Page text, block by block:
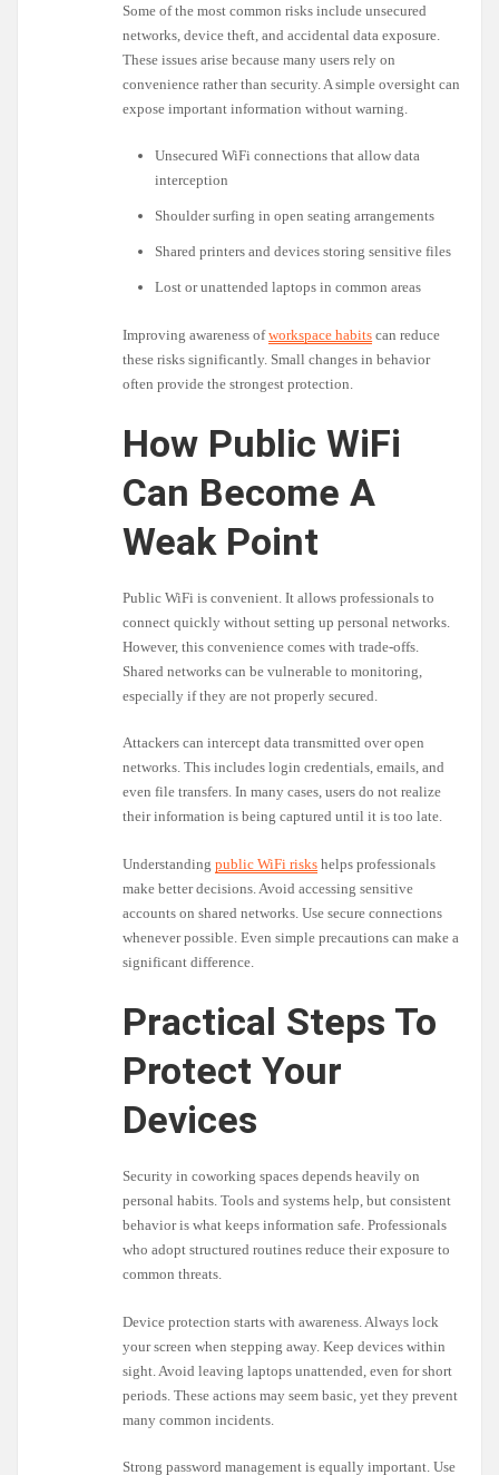
Some of the most common risks include unsecured
networks, device theft, and accidental data exposure.
These issues arise because many users rely on
convenience rather than security. A simple oversight can
expose important information without warning.
Unsecured WiFi connections that allow data
interception
Shoulder surfing in open seating arrangements
Shared printers and devices storing sensitive files
Lost or unattended laptops in common areas
Improving awareness ofworkspace habits can reduce
these risks significantly. Small changes in behavior
often provide the strongest protection.
How Public WiFi
Can Become A
Weak Point
Public WiFi is convenient. It allows professionals to
connect quickly without setting up personal networks.
However, this convenience comes with trade-offs.
Shared networks can be vulnerable to monitoring,
especially if they are not properly secured.
Attackers can intercept data transmitted over open
networks. This includes login credentials, emails, and
even file transfers. In many cases, users do not realize
their information is being captured until it is too late.
Understandingpublic WiFi risks helps professionals
make better decisions. Avoid accessing sensitive
accounts on shared networks. Use secure connections
whenever possible. Even simple precautions can make a
significant difference.
Practical Steps To
Protect Your
Devices
Security in coworking spaces depends heavily on
personal habits. Tools and systems help, but consistent
behavior is what keeps information safe. Professionals
who adopt structured routines reduce their exposure to
common threats.
Device protection starts with awareness. Always lock
your screen when stepping away. Keep devices within
sight. Avoid leaving laptops unattended, even for short
periods. These actions may seem basic, yet they prevent
many common incidents.
Strong password management is equally important. Use